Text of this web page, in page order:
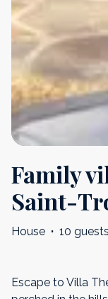
Family
Saint-
House · 10 guests
Escape to Villa